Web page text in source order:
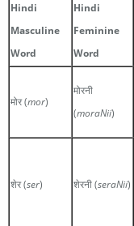
Hindi
Masculine
Word
Hindi
Feminine
Word
मोर (mor)
मोरनी
(moraNii)
शेर (ser) शेरनी (seraNii)